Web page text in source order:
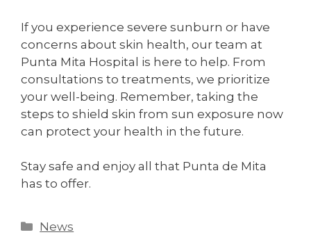
If you experience severe sunburn or have
concerns about skin health, our team at
Punta Mita Hospital is here to help. From
consultations to treatments, we prioritize
your well-being. Remember, taking the
steps to shield skin from sun exposure now
can protect your health in the future.
Stay safe and enjoy all that Punta de Mita
has to offer.
News